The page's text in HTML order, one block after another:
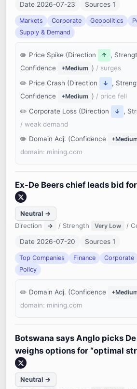
Date 2026-07-23 Sources 1
Markets Corporate Geopolitics
Supply & Demand
Price Spike (Direction ↑ ,
Confidence
+Medium ) / surges
Price Crash (Direction
↓ ,
Confidence
+Medium ) / price fell
Corporate Loss (Direction
↓ ,
/ weak demand
Domain Adj. (Confidence
domain: mining.com
Ex-De Beers chief leads bid
Neutral →
Direction
→ / Strength Very Low /
Date 2026-07-20 Sources 1
Top Companies Finance Corporate
Policy
Domain Adj. (Confidence
domain: mining.com
Botswana says Anglo picks
weighs options for “optimal
Neutral →